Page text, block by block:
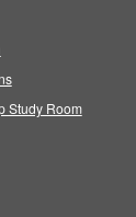
Study Room